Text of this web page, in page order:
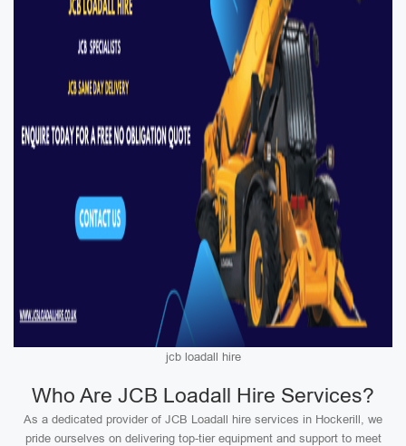
jcb loadall hire
Who Are JCB Loadall Hire Services?
As a dedicated provider of JCB Loadall hire services in Hockerill, we
pride ourselves on delivering top-tier equipment and support to meet